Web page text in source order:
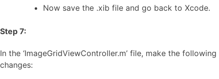
Now save the .xib file and go back to Xcode.
Step 7:
In the ‘ImageGridViewController.m’ file, make the following
changes: